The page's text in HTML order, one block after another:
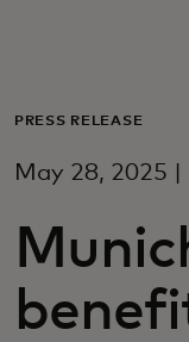
For
For
PRESS RELEASE
May 28, 2025